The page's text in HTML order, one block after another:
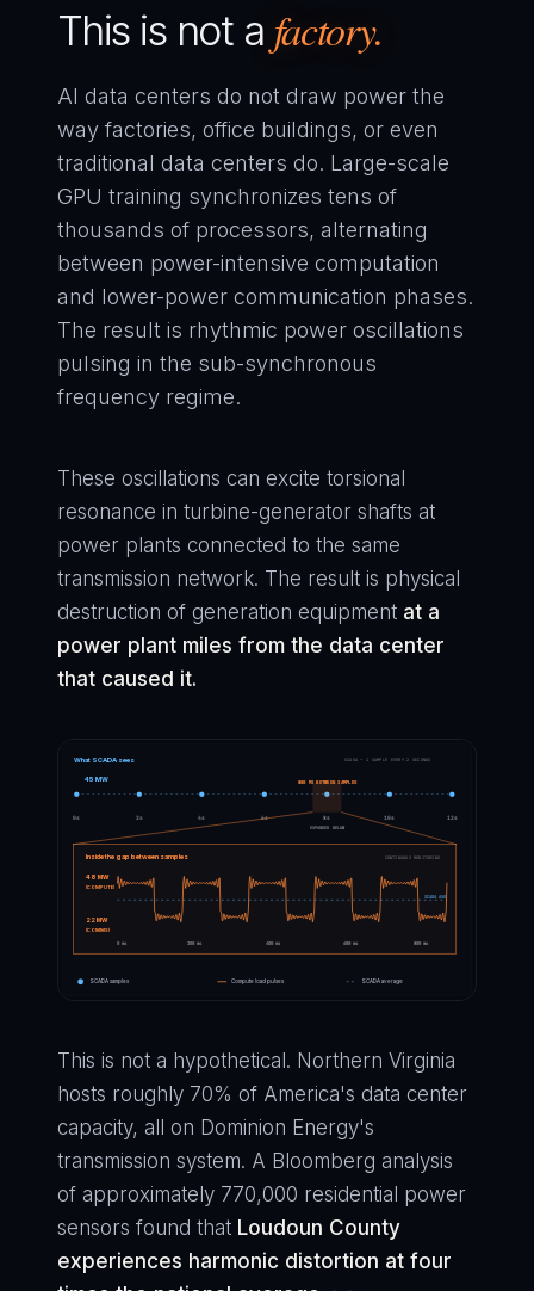
This is not a factory.
AI data centers do not draw power the
way factories, office buildings, or even
traditional data centers do. Large-scale
GPU training synchronizes tens of
thousands of processors, alternating
between power-intensive computation
and lower-power communication phases.
The result is rhythmic power oscillations
pulsing in the sub-synchronous
frequency regime.
These oscillations can excite torsional
resonance in turbine-generator shafts at
power plants connected to the same
transmission network. The result is physical
destruction of generation equipment at a
power plant miles from the data center
that caused it.
What SCADA sees SCADA — 1 SAMPLE EVERY 2 SECONDS
45 MW
0s 2s 4s 6s 8s 10s 12s
800 MS BETWEEN SAMPLES
EXPANDED BELOW
Inside the gap between samples CONTINUOUS MONITORING
SCADA AVG
48 MW
(COMPUTE)
22 MW
(COMMS)
0 ms 200 ms 400 ms 600 ms 800 ms
SCADA samples Compute load pulses SCADA average
This is not a hypothetical. Northern Virginia
hosts roughly 70% of America's data center
capacity, all on Dominion Energy's
transmission system. A Bloomberg analysis
of approximately 770,000 residential power
sensors found that Loudoun County
experiences harmonic distortion at four